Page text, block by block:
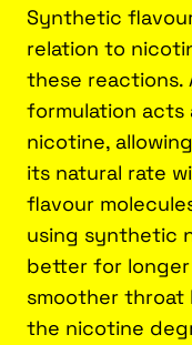
Synthetic
relation to
these reactions.
formulation acts
nicotine,
its natural rate
flavour
using synthetic
better for
smoother throat
the nicotine